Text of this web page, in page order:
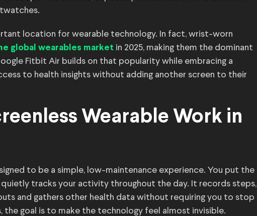
location for wearable technology. In fact, wrist-worn
global wearables market in 2025, making them the dominant
Fitbit Air builds on that popularity while embracing a
to health insights without adding another screen to their
Wearable Work in
to be a simple, low-maintenance experience. You put the
quietly tracks your activity throughout the day. It records steps,
and gathers other health data without requiring you to stop
the goal is to make the technology feel almost invisible.